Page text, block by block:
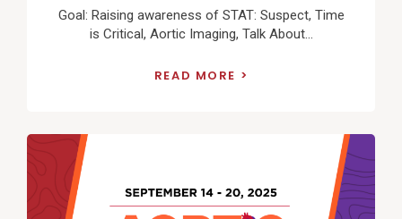
Goal: Raising awareness of STAT: Suspect, Time
is Critical, Aortic Imaging, Talk About...
READ MORE